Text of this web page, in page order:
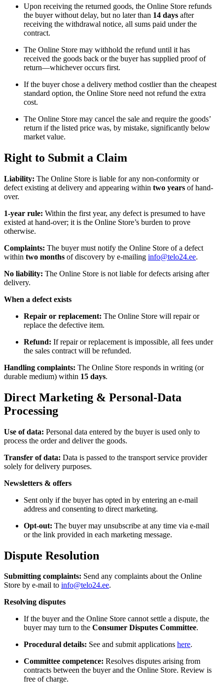
Upon receiving the returned goods, the Online Store refunds
the buyer without delay, but no later than 14 days after
receiving the withdrawal notice, all sums paid under the
contract.
The Online Store may withhold the refund until it has
received the goods back or the buyer has supplied proof of
return—whichever occurs first.
If the buyer chose a delivery method costlier than the cheapest
standard option, the Online Store need not refund the extra
cost.
The Online Store may cancel the sale and require the goods’
return if the listed price was, by mistake, significantly below
market value.
Right to Submit a Claim
Liability: The Online Store is liable for any non-conformity or
defect existing at delivery and appearing within two years of hand-
over.
1-year rule: Within the first year, any defect is presumed to have
existed at hand-over; it is the Online Store’s burden to prove
otherwise.
Complaints: The buyer must notify the Online Store of a defect
within two months of discovery by e-mailing info@telo24.ee.
No liability: The Online Store is not liable for defects arising after
delivery.
When a defect exists
Repair or replacement: The Online Store will repair or
replace the defective item.
Refund: If repair or replacement is impossible, all fees under
the sales contract will be refunded.
Handling complaints: The Online Store responds in writing (or
durable medium) within 15 days.
Direct Marketing & Personal-Data
Processing
Use of data: Personal data entered by the buyer is used only to
process the order and deliver the goods.
Transfer of data: Data is passed to the transport service provider
solely for delivery purposes.
Newsletters & offers
Sent only if the buyer has opted in by entering an e-mail
address and consenting to direct marketing.
Opt-out: The buyer may unsubscribe at any time via e-mail
or the link provided in each marketing message.
Dispute Resolution
Submitting complaints: Send any complaints about the Online
Store by e-mail to info@telo24.ee.
Resolving disputes
If the buyer and the Online Store cannot settle a dispute, the
buyer may turn to the Consumer Disputes Committee.
Procedural details: See and submit applications here.
Committee competence: Resolves disputes arising from
contracts between the buyer and the Online Store. Review is
free of charge.